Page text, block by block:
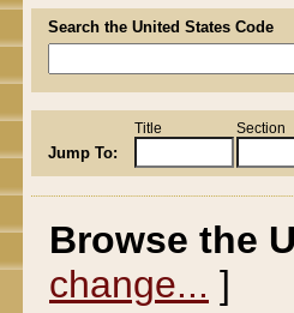
Search the United States Code
Jump To:
Title Section
Browse the
change... ]